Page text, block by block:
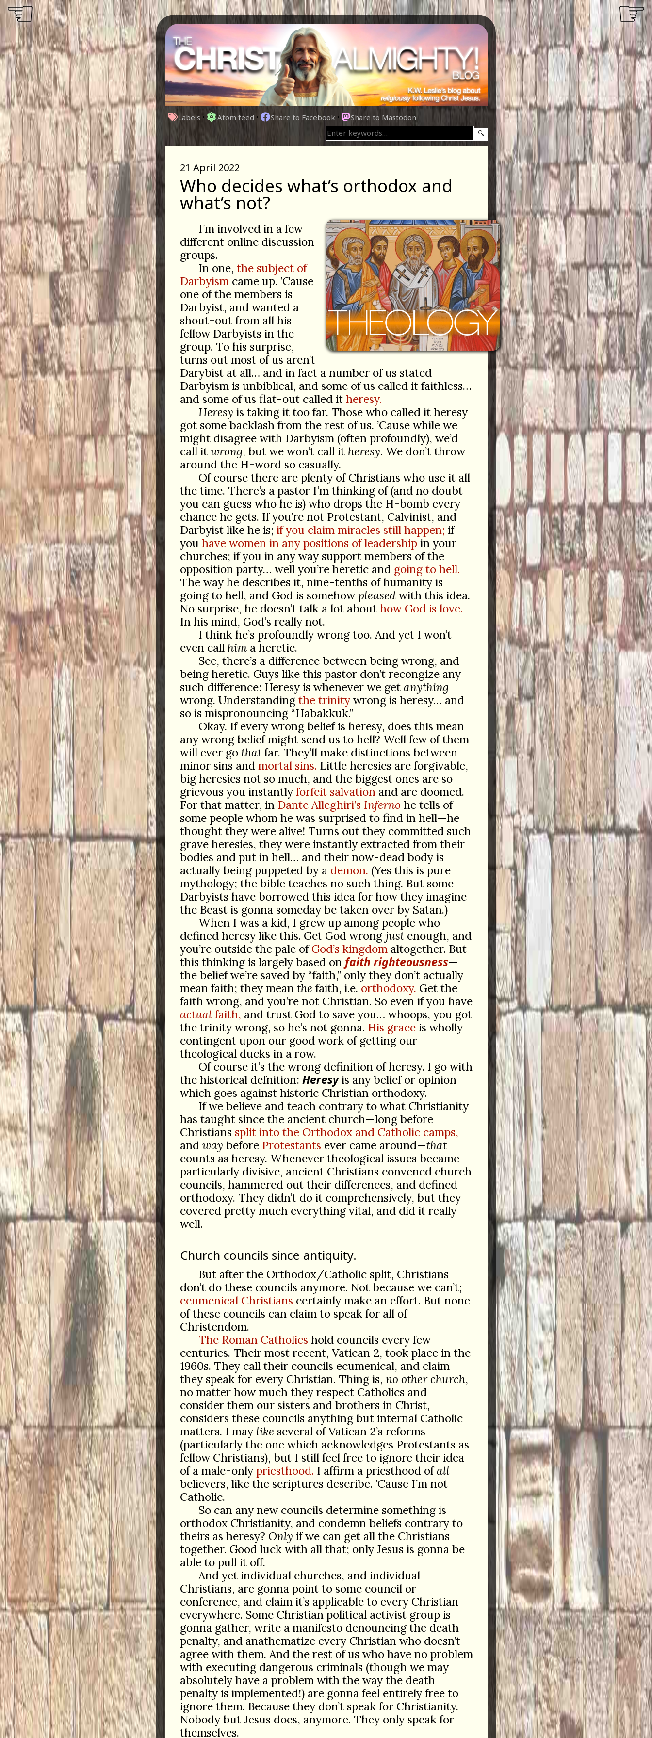
Labels • Atom feed • Share to Facebook • Share to Mastodon
21 April 2022
Who decides what’s orthodox and
what’s not?
I’m involved in a few
different online discussion
groups.
In one, the subject of
Darbyismcame up. ’Cause
one of the members is
Darbyist, and wanted a
shout-out from all his
fellow Darbyists in the
group. To his surprise,
turns out most of us aren’t
Darybist at all… and in fact a number of us stated
Darbyism is unbiblical, and some of us called it faithless…
and some of us flat-out called it heresy.
Heresy is taking it too far. Those who called it heresy
got some backlash from the rest of us. ’Cause while we
might disagree with Darbyism (often profoundly), we’d
call it wrong, but we won’t call it heresy. We don’t throw
around the H-word so casually.
Of course there are plenty of Christians who use it all
the time. There’s a pastor I’m thinking of (and no doubt
you can guess who he is) who drops the H-bomb every
chance he gets. If you’re not Protestant, Calvinist, and
Darbyist like he is; if you claim miracles still happen; if
you have women in any positions of leadershipin your
churches; if you in any way support members of the
opposition party… well you’re heretic and going to hell.
The way he describes it, nine-tenths of humanity is
going to hell, and God is somehowpleasedwith this idea.
No surprise, he doesn’t talk a lot about how God is love.
In his mind, God’s really not.
I think he’s profoundly wrong too. And yet I won’t
even call hima heretic.
See, there’s a difference between being wrong, and
being heretic. Guys like this pastor don’t recongize any
such difference: Heresy is whenever we get anything
wrong. Understanding the trinitywrong is heresy… and
so is mispronouncing “Habakkuk.”
Okay. If every wrong belief is heresy, does this mean
any wrong belief might send us to hell? Well few of them
will ever go thatfar. They’ll make distinctions between
minor sins and mortal sins. Little heresies are forgivable,
big heresies not so much, and the biggest ones are so
grievous you instantly forfeit salvationand are doomed.
For that matter, in Dante Alleghiri’s Inferno he tells of
some people whom he was surprised to find in hell—he
thought they were alive! Turns out they committed such
grave heresies, they were instantly extracted from their
bodies and put in hell… and their now-dead body is
actually being puppeted by a demon. (Yes this is pure
mythology; the bible teaches no such thing. But some
Darbyists have borrowed this idea for how they imagine
the Beast is gonna someday be taken over by Satan.)
When I was a kid, I grew up among people who
defined heresy like this. Get God wrong justenough, and
you’re outside the pale ofGod’s kingdomaltogether. But
this thinking is largely based on faith righteousness—
the belief we’re saved by “faith,” only they don’t actually
mean faith; they mean the faith, i.e. orthodoxy. Get the
faith wrong, and you’re not Christian. So even if you have
actual faith, and trust God to save you… whoops, you got
the trinity wrong, so he’s not gonna. His graceis wholly
contingent upon our good work of getting our
theological ducks in a row.
Of course it’s the wrong definition of heresy. I go with
the historical defnition: Heresyis any belief or opinion
which goes against historic Christian orthodoxy.
If we believe and teach contrary to what Christianity
has taught since the ancient church—long before
Christians split into the Orthodox and Catholic camps,
and way before Protestants ever came around—that
counts as heresy. Whenever theological issues became
particularly divisive, ancient Christians convened church
councils, hammered out their differences, and defined
orthodoxy. They didn’t do it comprehensively, but they
covered pretty much everything vital, and did it really
well.
Church councils since antiquity.
But after the Orthodox/Catholic split, Christians
don’t do these councils anymore. Not because we can’t;
ecumenical Christians certainly make an effort. But none
of these councils can claim to speak for all of
Christendom.
The Roman Catholics hold councils every few
centuries. Their most recent, Vatican 2, took place in the
1960s. They call their councils ecumenical, and claim
they speak for every Christian. Thing is, no other church,
no matter how much they respect Catholics and
consider them our sisters and brothers in Christ,
considers these councils anything but internal Catholic
matters. I may like several of Vatican 2’s reforms
(particularly the one which acknowledges Protestants as
fellow Christians), but I still feel free to ignore their idea
of a male-only priesthood. I affirm a priesthood ofall
believers, like the scriptures describe. ’Cause I’m not
Catholic.
So can any new councils determine something is
orthodox Christianity, and condemn beliefs contrary to
theirs as heresy? Only if we can get all the Christians
together. Good luck with all that; only Jesus is gonna be
able to pull it off.
And yet individual churches, and individual
Christians, are gonna point to some council or
conference, and claim it’s applicable to every Christian
everywhere. Some Christian political activist group is
gonna gather, write a manifesto denouncing the death
penalty, and anathematize every Christian who doesn’t
agree with them. And the rest of us who have no problem
with executing dangerous criminals (though we may
absolutely have a problem with the way the death
penalty is implemented!) are gonna feel entirely free to
ignore them. Because they don’t speak for Christianity.
Nobody but Jesus does, anymore. They only speak for
themselves.
☞
☜